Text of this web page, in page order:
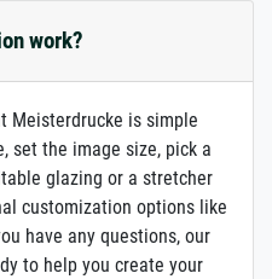
work?
Meisterdrucke is simple
set the image size, pick a
glazing or a stretcher
customization options like
have any questions, our
to help you create your